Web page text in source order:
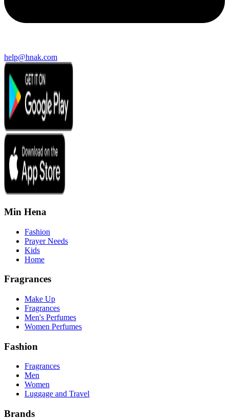
help@hnak.com
Min Hena
Fashion
Prayer Needs
Kids
Home
Fragrances
Make Up
Fragrances
Men's Perfumes
Women Perfumes
Fashion
Fragrances
Men
Women
Luggage and Travel
Brands